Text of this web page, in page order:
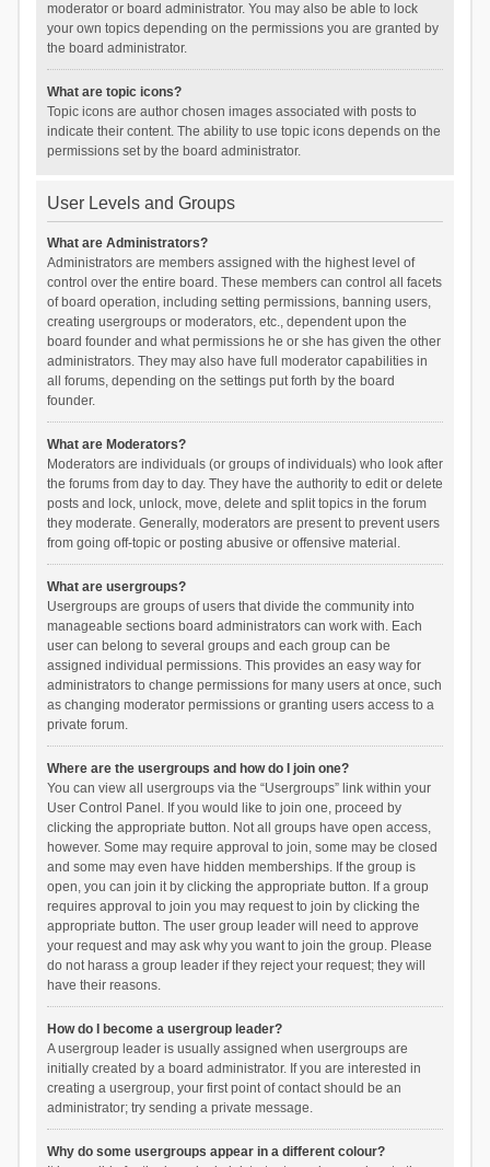
moderator or board administrator. You may also be able to lock
your own topics depending on the permissions you are granted by
the board administrator.
What are topic icons?
Topic icons are author chosen images associated with posts to
indicate their content. The ability to use topic icons depends on the
permissions set by the board administrator.
User Levels and Groups
What are Administrators?
Administrators are members assigned with the highest level of
control over the entire board. These members can control all facets
of board operation, including setting permissions, banning users,
creating usergroups or moderators, etc., dependent upon the
board founder and what permissions he or she has given the other
administrators. They may also have full moderator capabilities in
all forums, depending on the settings put forth by the board
founder.
What are Moderators?
Moderators are individuals (or groups of individuals) who look after
the forums from day to day. They have the authority to edit or delete
posts and lock, unlock, move, delete and split topics in the forum
they moderate. Generally, moderators are present to prevent users
from going off-topic or posting abusive or offensive material.
What are usergroups?
Usergroups are groups of users that divide the community into
manageable sections board administrators can work with. Each
user can belong to several groups and each group can be
assigned individual permissions. This provides an easy way for
administrators to change permissions for many users at once, such
as changing moderator permissions or granting users access to a
private forum.
Where are the usergroups and how do I join one?
You can view all usergroups via the “Usergroups” link within your
User Control Panel. If you would like to join one, proceed by
clicking the appropriate button. Not all groups have open access,
however. Some may require approval to join, some may be closed
and some may even have hidden memberships. If the group is
open, you can join it by clicking the appropriate button. If a group
requires approval to join you may request to join by clicking the
appropriate button. The user group leader will need to approve
your request and may ask why you want to join the group. Please
do not harass a group leader if they reject your request; they will
have their reasons.
How do I become a usergroup leader?
A usergroup leader is usually assigned when usergroups are
initially created by a board administrator. If you are interested in
creating a usergroup, your first point of contact should be an
administrator; try sending a private message.
Why do some usergroups appear in a different colour?